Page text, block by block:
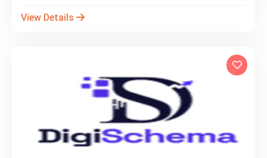
View Details